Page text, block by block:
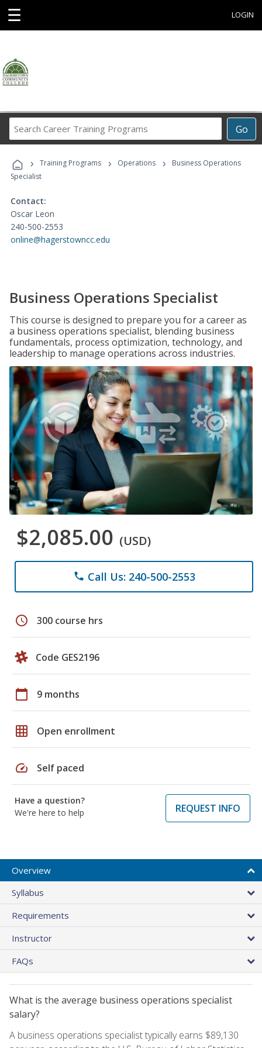
☰ LOGIN
Go
Career
Programs
› Training Programs › Operations ›
Business Operations
Specialist
Contact:
Oscar Leon
240-500-2553
online@hagerstowncc.edu
Business Operations Specialist
This course is designed to prepare you for a career as
a business operations specialist, blending business
fundamentals, process optimization, technology, and
leadership to manage operations across industries.
$2,085.00 (USD)
phone Call Us: 240-500-2553
schedule 300 course hrs
Code GES2196
calendar_today 9 months
grid_on Open enrollment
speed Self paced
Have a question?
We're here to help
REQUEST INFO
Overview
Syllabus
Requirements
Instructor
FAQs
What is the average business operations specialist
salary?
A business operations specialist typically earns $89,130